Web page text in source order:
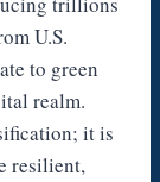
U.S.
to green
realm.
it is
resilient,